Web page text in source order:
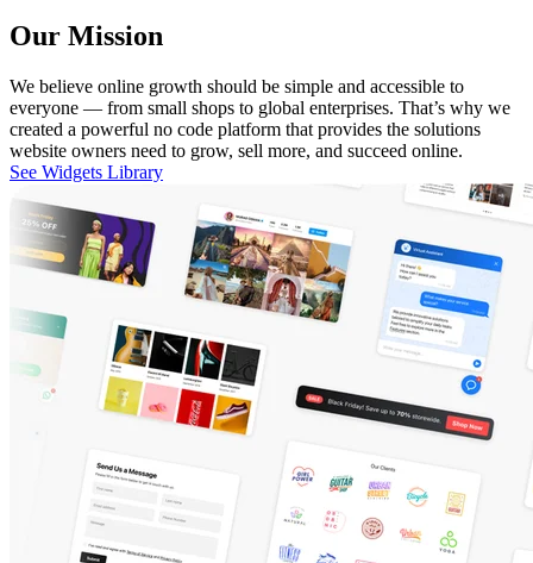
Our Mission
We believe online growth should be simple and accessible to
everyone — from small shops to global enterprises. That’s why we
created a powerful no code platform that provides the solutions
website owners need to grow, sell more, and succeed online.
See Widgets Library